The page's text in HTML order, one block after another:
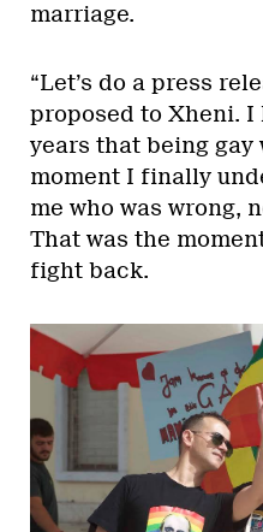
marriage.
“Let’s do a press
proposed to Xheni.
years that being gay
moment I finally
me who was wrong,
That was the
fight back.